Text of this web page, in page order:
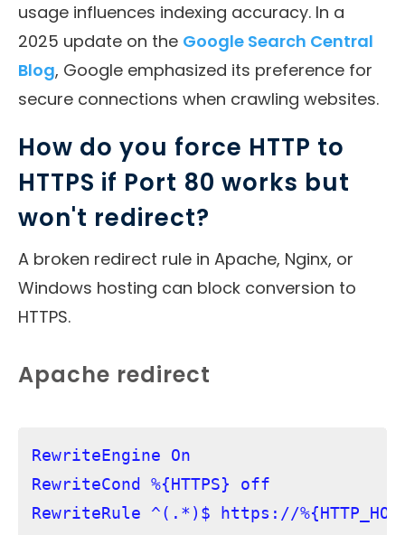
usage influences indexing accuracy. In a
2025 update on the Google Search Central
Blog, Google emphasized its preference for
secure connections when crawling websites.
How do you force HTTP to
HTTPS if Port 80 works but
won't redirect?
A broken redirect rule in Apache, Nginx, or
Windows hosting can block conversion to
HTTPS.
Apache redirect
RewriteEngine On
RewriteCond %{HTTPS} off
RewriteRule ^(.*)$ https://